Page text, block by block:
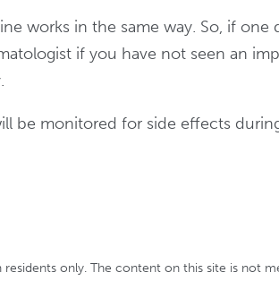
works in the same way. So, if one
if you have not seen an
be monitored for side effects
residents only. The content on this site is not